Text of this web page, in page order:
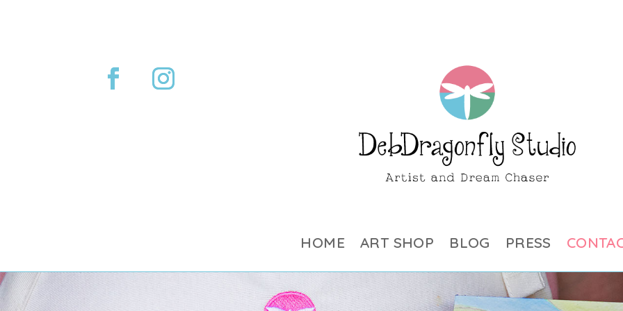
HOME ART SHOP BLOG PRESS